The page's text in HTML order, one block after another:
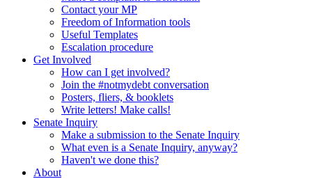
Contact your MP
Freedom of Information tools
Useful Templates
Escalation procedure
Get Involved
How can I get involved?
Join the #notmydebt conversation
Posters, fliers, & booklets
Write letters! Make calls!
Senate Inquiry
Make a submission to the Senate Inquiry
What even is a Senate Inquiry, anyway?
Haven't we done this?
About